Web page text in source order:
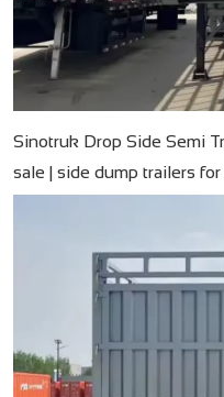
Sinotruk Drop Side Semi
sale | side dump trailers